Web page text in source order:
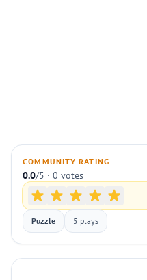
COMMUNITY RATING
0.0/5 · 0 votes
Puzzle 5 plays